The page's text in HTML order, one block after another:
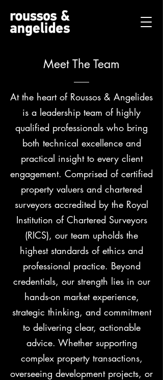
Meet The Team
At the heart of Roussos & Angelides
is a leadership team of highly
qualified professionals who bring
both technical excellence and
practical insight to every client
engagement. Comprised of certified
property valuers and chartered
surveyors accredited by the Royal
Institution of Chartered Surveyors
(RICS), our team upholds the
highest standards of ethics and
professional practice. Beyond
credentials, our strength lies in our
hands-on market experience,
strategic thinking, and commitment
to delivering clear, actionable
advice. Whether supporting
complex property transactions,
overseeing development projects, or